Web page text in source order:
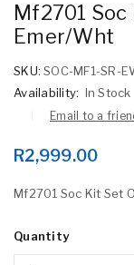
Mf2701 Soc
Emer/Wht
SKU: SOC-MF1-SR-
Availability: In Stock
Email to a
R2,999.00
Mf2701 Soc Kit Set
Quantity